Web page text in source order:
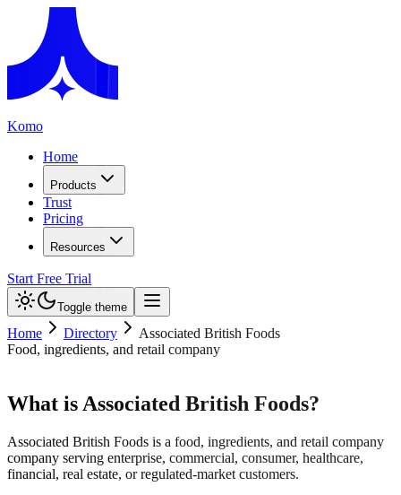
Komo
Home
Products
Trust
Pricing
Resources
Start Free Trial
Toggle theme
Home Directory
Associated British Foods
Food, ingredients, and retail company
What is Associated British Foods?
Associated British Foods is a food, ingredients, and retail company
company serving enterprise, commercial, consumer, healthcare,
financial, real estate, or regulated-market customers.